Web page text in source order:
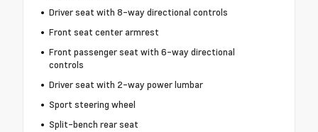
Driver seat with 8-way directional controls
Front seat center armrest
Front passenger seat with 6-way directional
controls
Driver seat with 2-way power lumbar
Sport steering wheel
Split-bench rear seat